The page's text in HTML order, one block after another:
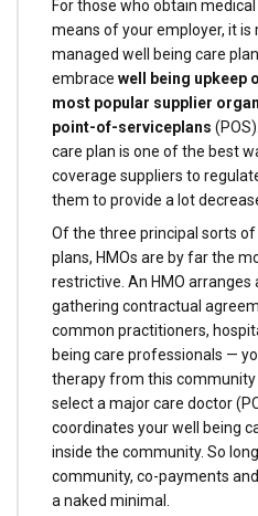
For those who obtain
means of your employer, it is
managed well being care
embrace well being upkeep
most popular supplier
point-of-serviceplans
care plan is one of the best
coverage suppliers to
them to provide a lot
Of the three principal sorts
plans, HMOs are by far the
restrictive. An HMO
gathering contractual
common practitioners,
being care professionals —
therapy from this community
select a major care doctor
coordinates your well being
inside the community. So
community, co-payments
a naked minimal.